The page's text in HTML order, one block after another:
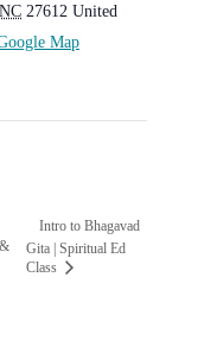
NC 27612 United
Map
Intro to Bhagavad
Gita | Spiritual Ed
Class